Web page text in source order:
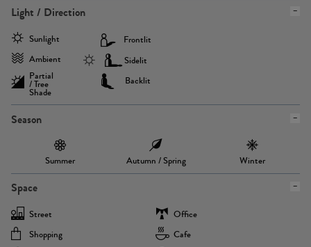
Light / Direction
Sunlight
Ambient
Partial
/ Tree
Shade
Frontlit
Sidelit
Backlit
Season
Summer Autumn / Spring Winter
Space
Street
Office
Shopping
Cafe